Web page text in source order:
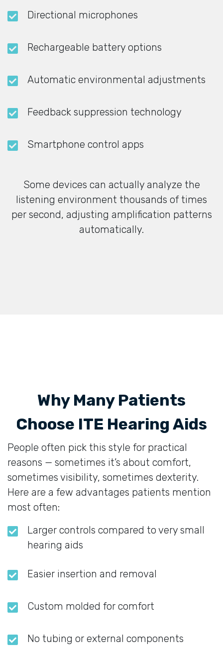
Directional microphones
Rechargeable battery options
Automatic environmental adjustments
Feedback suppression technology
Smartphone control apps
Some devices can actually analyze the
listening environment thousands of times
per second, adjusting amplification patterns
automatically.
Why Many Patients
Choose ITE Hearing Aids
People often pick this style for practical
reasons — sometimes it’s about comfort,
sometimes visibility, sometimes dexterity.
Here are a few advantages patients mention
most often:
Larger controls compared to very small
hearing aids
Easier insertion and removal
Custom molded for comfort
No tubing or external components